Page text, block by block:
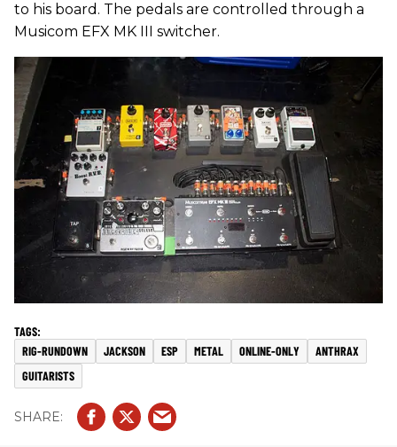
to his board. The pedals are controlled through a
Musicom EFX MK III switcher.
RIG-RUNDOWN JACKSON ESP METAL ONLINE-ONLY
ANTHRAX
GUITARISTS